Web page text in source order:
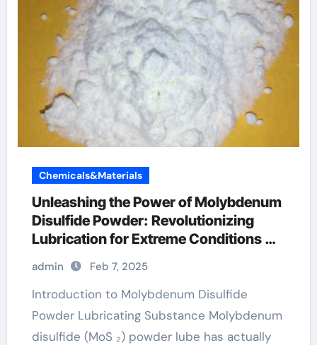
Chemicals&Materials
Unleashing the Power of Molybdenum
Disulfide Powder: Revolutionizing
Lubrication for Extreme Conditions
moly powder lubricant
admin Feb 7, 2025
Introduction to Molybdenum Disulfide
Powder Lubricating Substance Molybdenum
disulfide (MoS ₂) powder lube has actually